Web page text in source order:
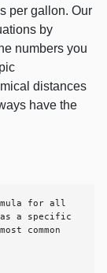
per gallon. Our
by
numbers you
distances
have the
for all
a specific
common